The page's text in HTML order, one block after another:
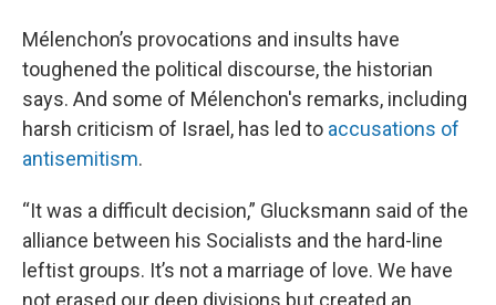
Mélenchon’s provocations and insults have
toughened the political discourse, the historian
says. And some of Mélenchon's remarks, including
harsh criticism of Israel, has led to accusations of
antisemitism.
“It was a difficult decision,” Glucksmann said of the
alliance between his Socialists and the hard-line
leftist groups. It’s not a marriage of love. We have
not erased our deep divisions but created an